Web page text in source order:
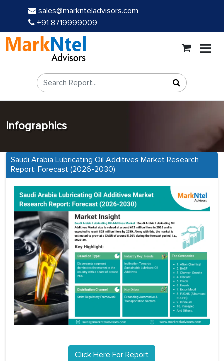
sales@marknteladvisors.com
+91 8719999009
Infographics
Saudi Arabia Lubricating Oil Additives Market Research
Report: Forecast (2026-2030)
Click Here For Report